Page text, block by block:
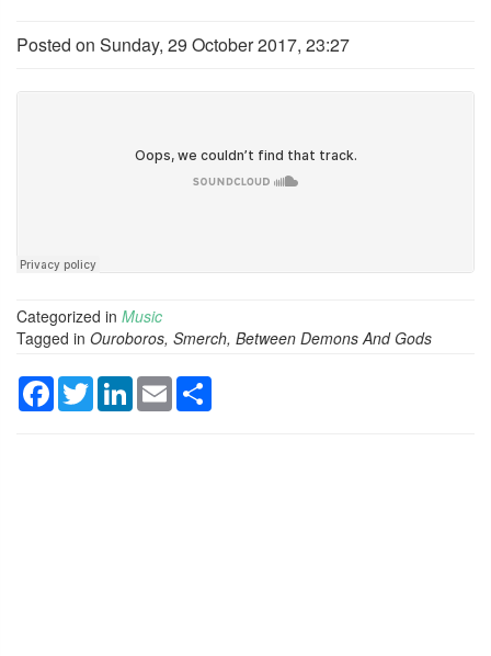
Posted on Sunday, 29 October 2017, 23:27
Categorized in Music
Tagged in Ouroboros, Smerch, Between Demons And Gods
Facebook
TwitterLinkedInEmail